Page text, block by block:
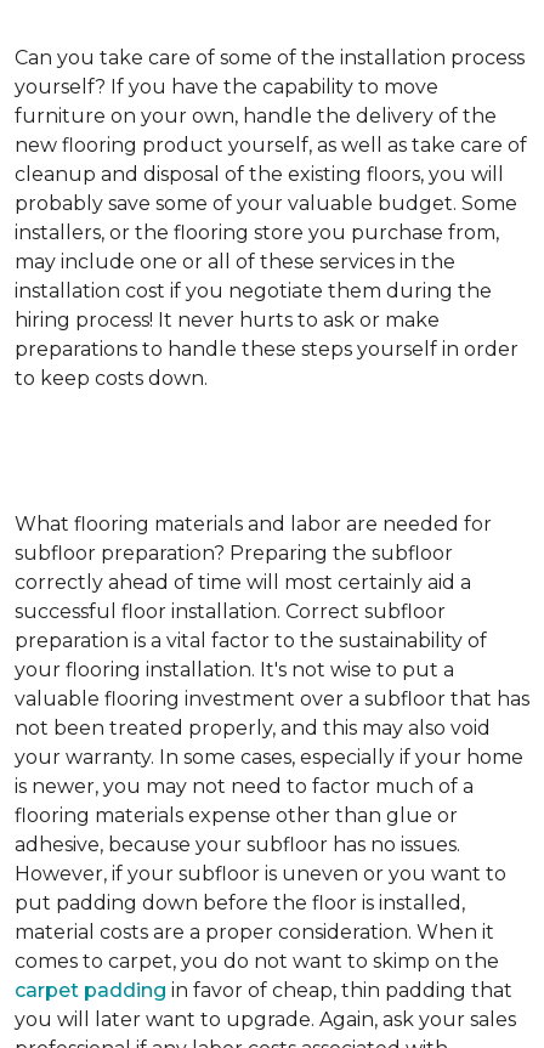
Can you take care of some of the installation process
yourself? If you have the capability to move
furniture on your own, handle the delivery of the
new flooring product yourself, as well as take care of
cleanup and disposal of the existing floors, you will
probably save some of your valuable budget. Some
installers, or the flooring store you purchase from,
may include one or all of these services in the
installation cost if you negotiate them during the
hiring process! It never hurts to ask or make
preparations to handle these steps yourself in order
to keep costs down.
What flooring materials and labor are needed for
subfloor preparation? Preparing the subfloor
correctly ahead of time will most certainly aid a
successful floor installation. Correct subfloor
preparation is a vital factor to the sustainability of
your flooring installation. It's not wise to put a
valuable flooring investment over a subfloor that has
not been treated properly, and this may also void
your warranty. In some cases, especially if your home
is newer, you may not need to factor much of a
flooring materials expense other than glue or
adhesive, because your subfloor has no issues.
However, if your subfloor is uneven or you want to
put padding down before the floor is installed,
material costs are a proper consideration. When it
comes to carpet, you do not want to skimp on the
carpet padding in favor of cheap, thin padding that
you will later want to upgrade. Again, ask your sales